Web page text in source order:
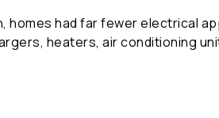
homes had far fewer electrical
heaters, air conditioning